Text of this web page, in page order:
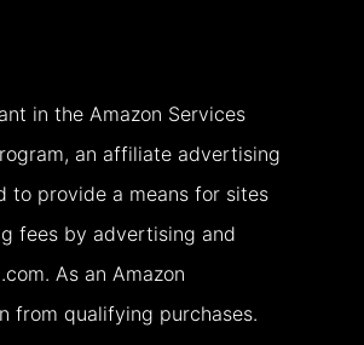
in the Amazon Services
an affiliate advertising
to provide a means for sites
fees by advertising and
As an Amazon
from qualifying purchases.